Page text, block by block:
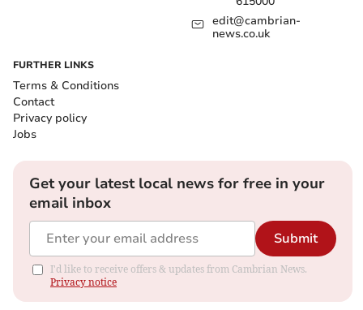
edit@cambrian-
news.co.uk
FURTHER LINKS
Terms & Conditions
Contact
Privacy policy
Jobs
Get your latest local news for free in your
email inbox
Submit
I'd like to receive offers & updates from Cambrian News.
Privacy notice